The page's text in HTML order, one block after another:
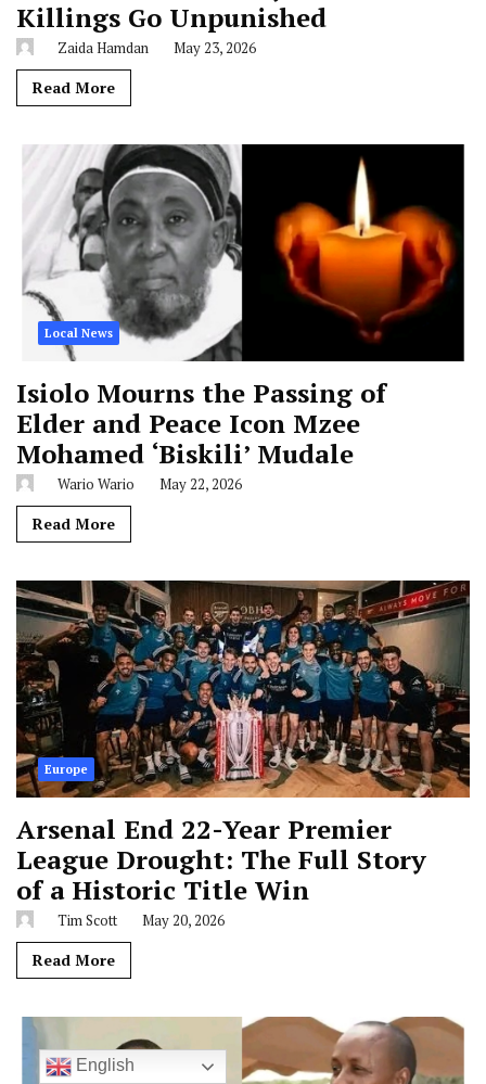
Killings Go Unpunished
Zaida Hamdan May 23, 2026
Read More
Local News
Isiolo Mourns the Passing of
Elder and Peace Icon Mzee
Mohamed ‘Biskili’ Mudale
Wario Wario May 22, 2026
Read More
Europe
Arsenal End 22-Year Premier
League Drought: The Full Story
of a Historic Title Win
Tim Scott May 20, 2026
Read More
English